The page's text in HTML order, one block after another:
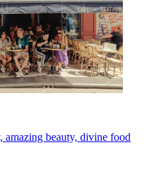
amazing beauty, divine food